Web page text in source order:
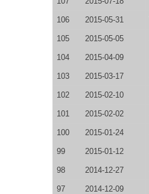
106 2015-05-31
105 2015-05-05
104 2015-04-09
103 2015-03-17
102 2015-02-10
101 2015-02-02
100 2015-01-24
99 2015-01-12
98 2014-12-27
97 2014-12-09